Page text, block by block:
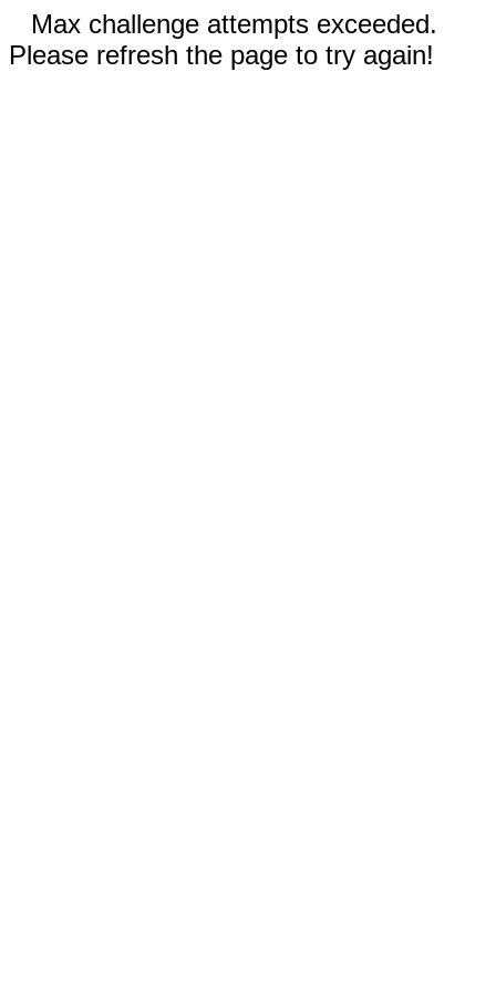
Max challenge attempts exceeded.
Please refresh the page to try again!